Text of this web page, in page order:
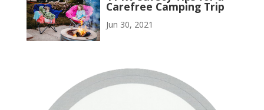
Carefree Camping Trip
Jun 30, 2021